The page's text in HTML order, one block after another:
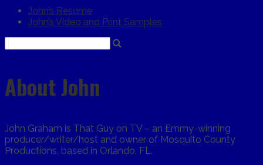
John’s Resume
John’s Video and Print Samples
About John
John Graham is That Guy on TV – an Emmy-winning
producer/writer/host and owner of Mosquito County
Productions, based in Orlando, FL.